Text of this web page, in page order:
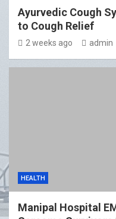
Ayurvedic Cough
to Cough Relief
2 weeks ago admin
HEALTH
Manipal Hospital